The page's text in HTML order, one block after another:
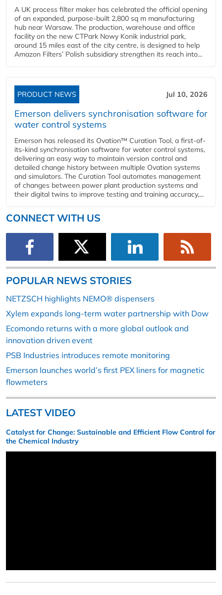
A UK process filter maker has celebrated the official opening
of an expanded, purpose-built 2,800 sq m manufacturing
hub near Warsaw. The production, warehouse and office
facility on the new CTPark Nowy Konik industrial park,
around 15 miles east of the city centre, is designed to help
Amazon Filters’ Polish subsidiary strengthen its reach into...
PRODUCT NEWS Jul 10, 2026
Emerson delivers synchronisation software for
water control systems
Emerson has released its Ovation™ Curation Tool, a first-of-
its-kind synchronisation software for water control systems,
delivering an easy way to maintain version control and
detailed change history between multiple Ovation systems
and simulators. The Curation Tool automates management
of changes between power plant production systems and
their digital twins to improve testing and training accuracy,...
CONNECT WITH US
POPULAR NEWS STORIES
NETZSCH highlights NEMO® dispensers
Xylem expands long-term water partnership with Dow
Ecomondo returns with a more global outlook and
innovation driven event
PSB Industries introduces remote monitoring
Emerson launches world’s first PEX liners for magnetic
flowmeters
LATEST VIDEO
Catalyst for Change: Sustainable and Efficient Flow Control for
the Chemical Industry